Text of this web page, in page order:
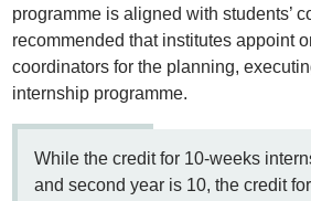
programme is aligned with students’
recommended that institutes appoint
coordinators for the planning,
internship programme.
While the credit for 10-weeks
and second year is 10, the credit